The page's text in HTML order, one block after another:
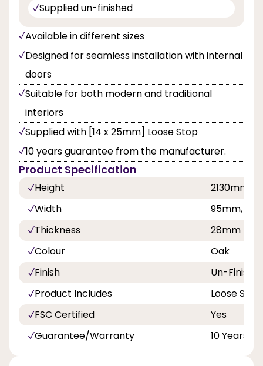
Supplied un-finished
Available in different sizes
Designed for seamless installation with internal
doors
Suitable for both modern and traditional
interiors
Supplied with [14 x 25mm] Loose Stop
10 years guarantee from the manufacturer.
Product Specification
Height
2130mm
Width
95mm,
Thickness
28mm
Colour
Oak
Finish
Un-
Product Includes
Loose Stop
FSC Certified
Yes
Guarantee/Warranty
10 Years